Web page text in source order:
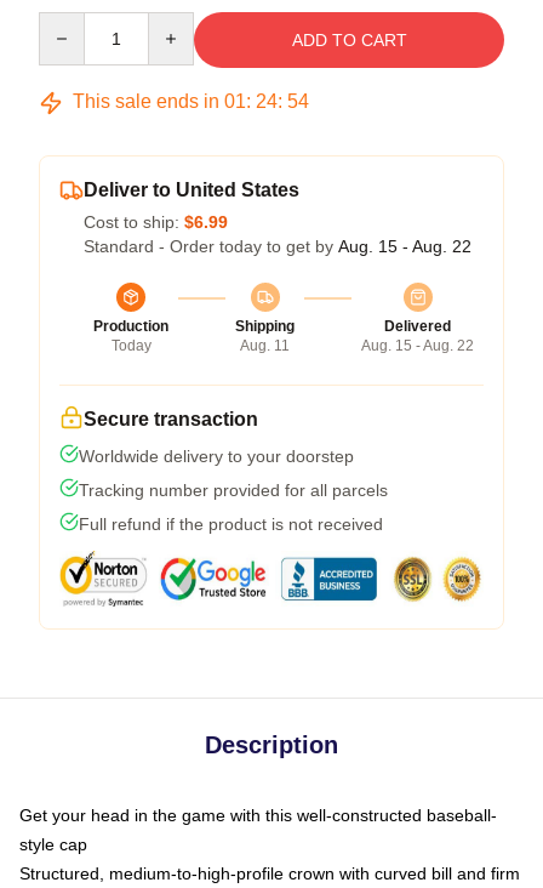
ADD TO CART
This sale ends in 01: 24: 54
Deliver to United States
Cost to ship: $6.99
Standard - Order today to get by Aug. 15 - Aug. 22
Production
Today
Shipping
Aug. 11
Delivered
Aug. 15 - Aug. 22
Secure transaction
Worldwide delivery to your doorstep
Tracking number provided for all parcels
Full refund if the product is not received
Description
Get your head in the game with this well-constructed baseball-
style cap
Structured, medium-to-high-profile crown with curved bill and firm